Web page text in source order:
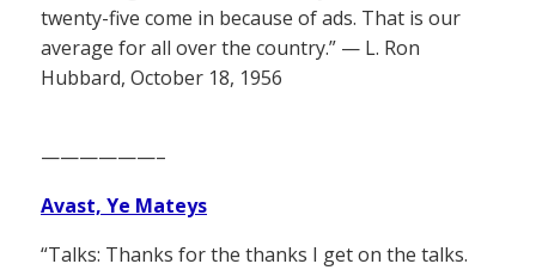
twenty-five come in because of ads. That is our
average for all over the country.” — L. Ron
Hubbard, October 18, 1956
——————–
Avast, Ye Mateys
“Talks: Thanks for the thanks I get on the talks.